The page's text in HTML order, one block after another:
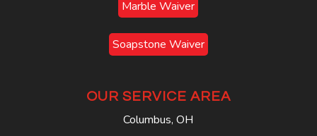
Marble Waiver
Soapstone Waiver
OUR SERVICE AREA
Columbus, OH